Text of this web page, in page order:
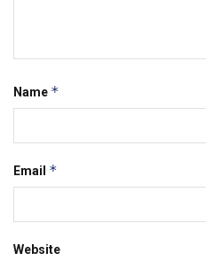
Name *
Email *
Website